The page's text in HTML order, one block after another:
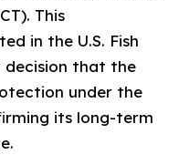
This
in the U.S. Fish
decision that the
under the
its long-term